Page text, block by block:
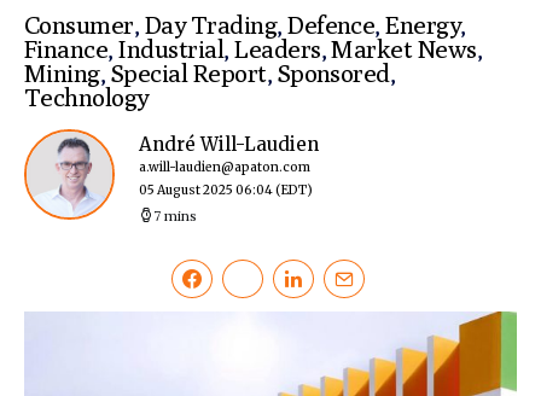
Consumer, Day Trading,Defence,Energy,
Finance,Industrial,Leaders,Market News,
Mining, Special Report, Sponsored,
Technology
André Will-Laudien
a.will-laudien@apaton.com
05 August 2025 06:04(EDT)
7 mins